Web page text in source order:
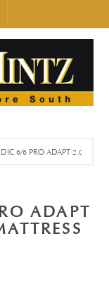
6/6 PRO ADAPT 2.0
ADAPT